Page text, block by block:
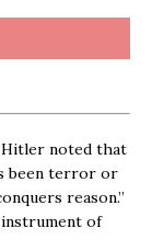
noted that
been terror or
reason.”
of